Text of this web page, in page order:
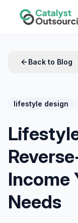
Back to Blog
lifestyle design
Income
Needs